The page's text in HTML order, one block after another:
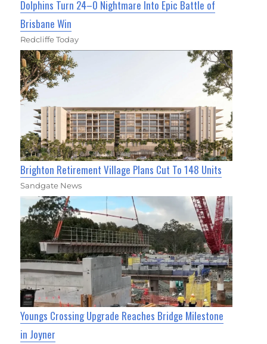
Dolphins Turn 24–0 Nightmare Into Epic Battle of
Brisbane Win
Redcliffe Today
Brighton Retirement Village Plans Cut To 148 Units
Sandgate News
Youngs Crossing Upgrade Reaches Bridge Milestone
in Joyner